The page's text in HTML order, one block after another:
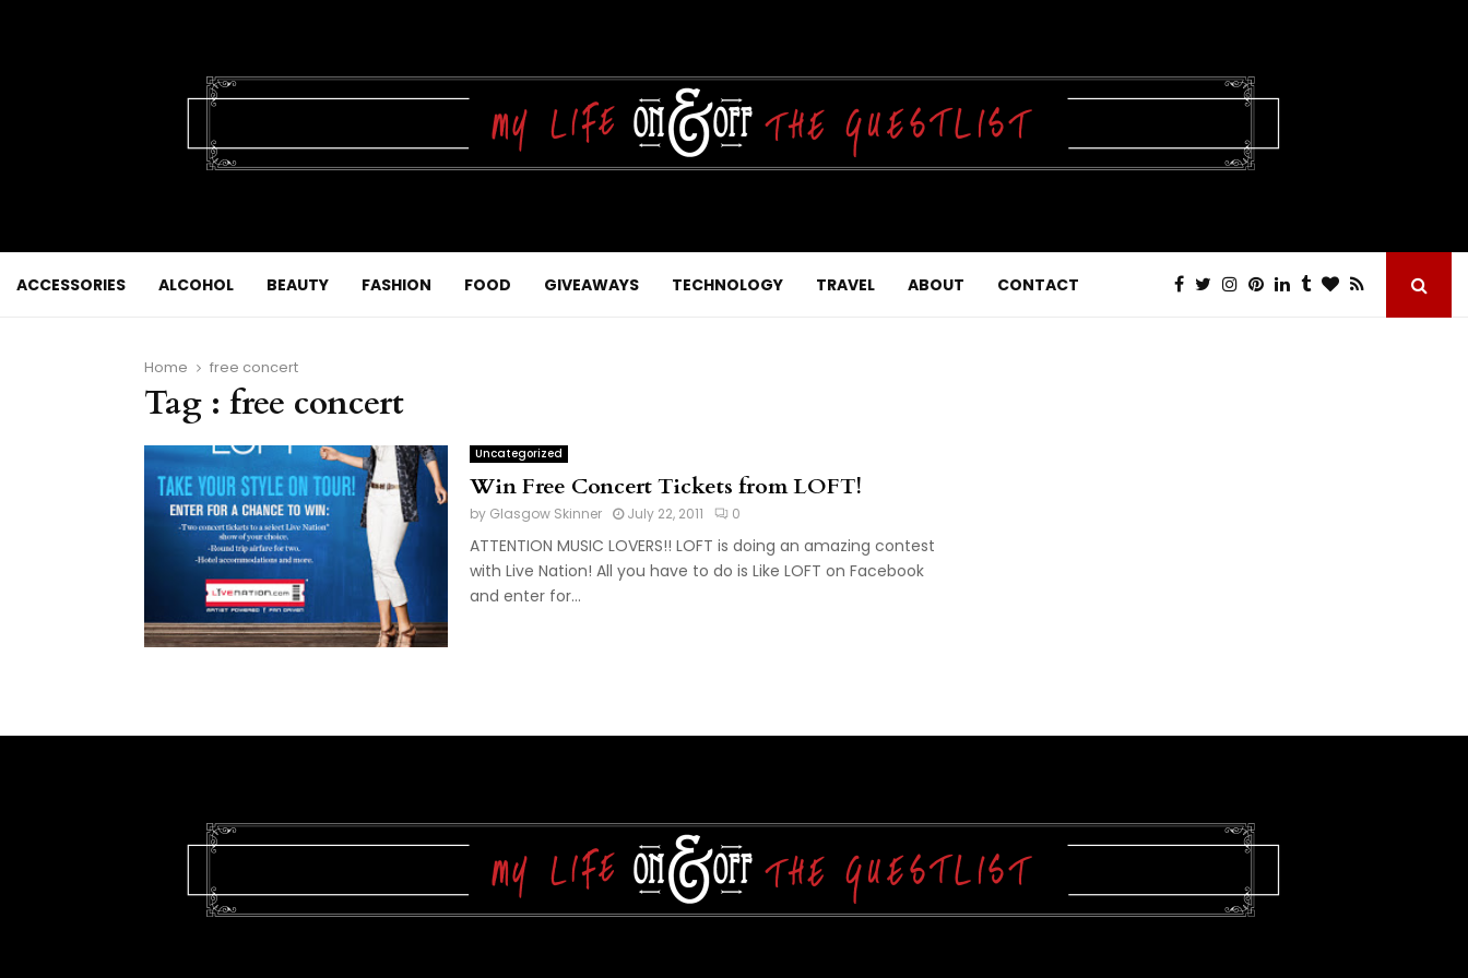
ACCESSORIES ALCOHOL BEAUTY FASHION FOOD GIVEAWAYS TECHNOLOGY TRAVEL ABOUT CONTACT
Home free concert
Tag : free concert
Uncategorized
Win Free Concert Tickets from LOFT!
by Glasgow Skinner July 22, 2011 0
ATTENTION MUSIC LOVERS!! LOFT is doing an amazing contest
with Live Nation! All you have to do is Like LOFT on Facebook
and enter for...